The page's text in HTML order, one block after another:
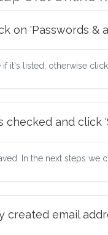
on 'Passwords &
it's listed, otherwise
checked and click
In the next steps we
created email